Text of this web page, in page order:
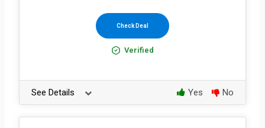
Check Deal
Verified
See Details Yes No